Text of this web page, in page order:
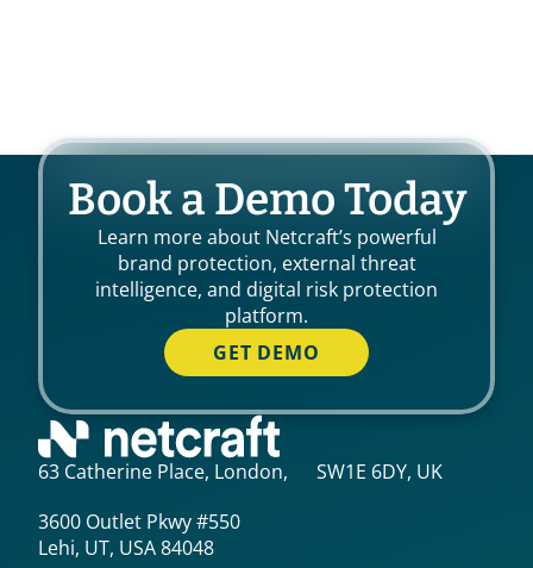
Book a Demo Today
Learn more about Netcraft’s powerful
brand protection, external threat
intelligence, and digital risk protection
platform.
GET DEMO
63 Catherine Place, London, SW1E 6DY, UK
3600 Outlet Pkwy #550
Lehi, UT, USA 84048